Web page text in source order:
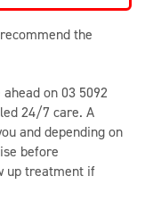
the
on 03 5092
24/7 care. A
and depending on
before
up treatment if